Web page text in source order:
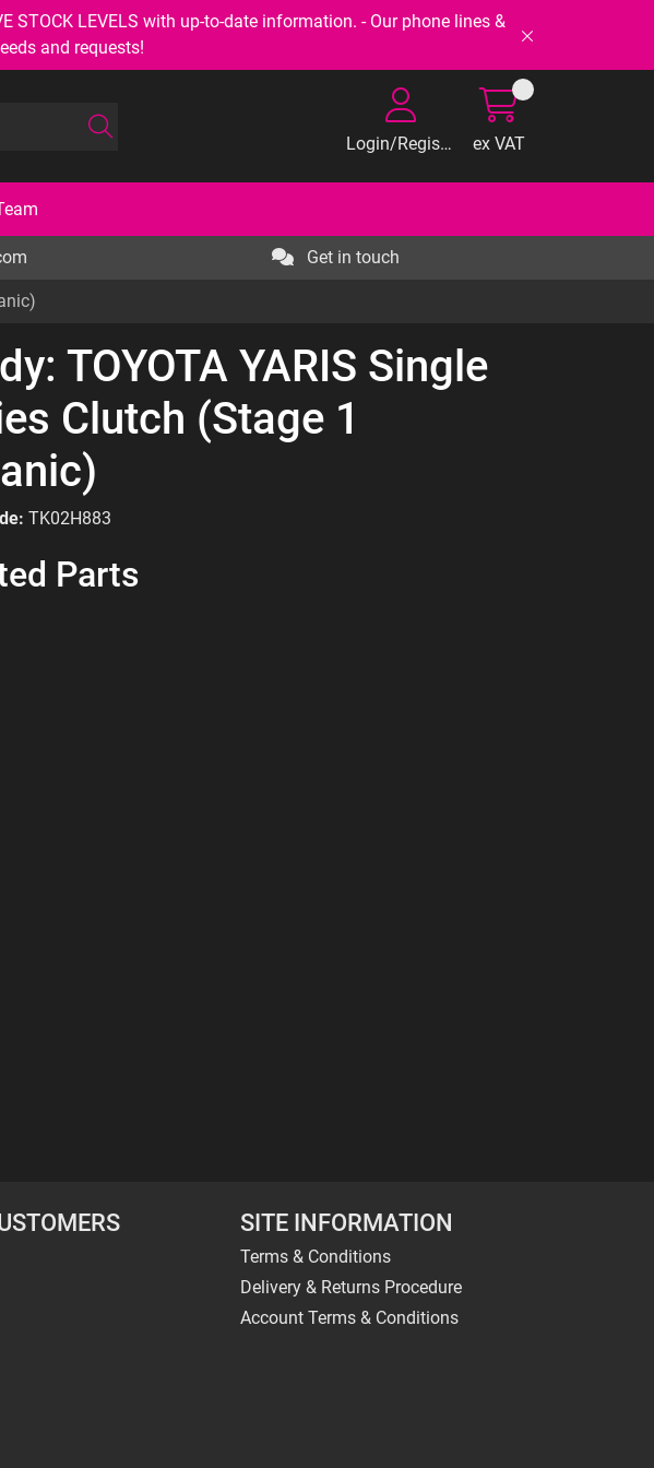
STOCK LEVELS with up-to-date information. - Our phone lines &
and requests!
Login/Register ex VAT
Get in touch
TOYOTA YARIS Single
Clutch (Stage 1
TK02H883
Parts
SITE INFORMATION
Terms & Conditions
Delivery & Returns Procedure
Account Terms & Conditions